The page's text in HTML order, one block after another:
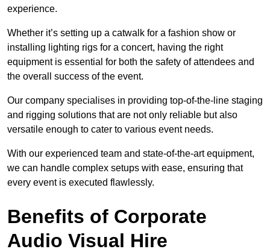
experience.
Whether it’s setting up a catwalk for a fashion show or
installing lighting rigs for a concert, having the right
equipment is essential for both the safety of attendees and
the overall success of the event.
Our company specialises in providing top-of-the-line staging
and rigging solutions that are not only reliable but also
versatile enough to cater to various event needs.
With our experienced team and state-of-the-art equipment,
we can handle complex setups with ease, ensuring that
every event is executed flawlessly.
Benefits of Corporate
Audio Visual Hire